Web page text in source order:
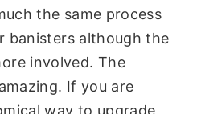
the same process
banisters although the
involved. The
If you are